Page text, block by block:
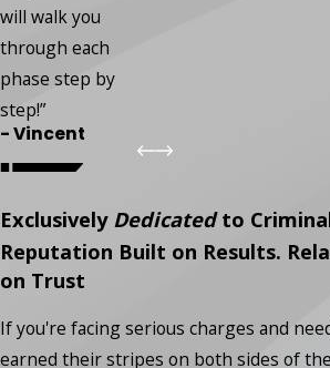
will walk you
through each
phase step by
step!”
- Vincent
Exclusively Dedicatedto
Reputation Built on Results.
on Trust
If you're facing serious charges and
earned their stripes on both sides of